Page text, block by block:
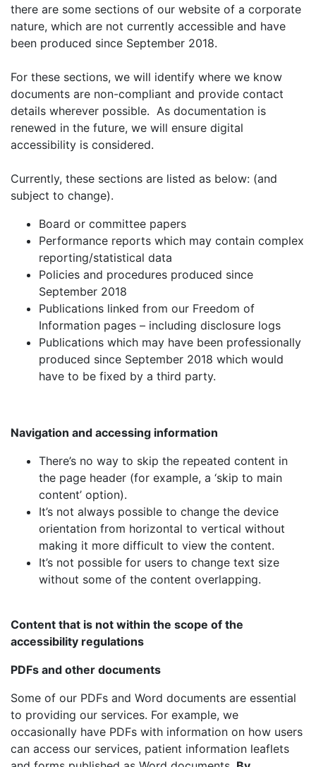
there are some sections of our website of a corporate
nature, which are not currently accessible and have
been produced since September 2018.
For these sections, we will identify where we know
documents are non-compliant and provide contact
details wherever possible. As documentation is
renewed in the future, we will ensure digital
accessibility is considered.
Currently, these sections are listed as below: (and
subject to change).
Board or committee papers
Performance reports which may contain complex
reporting/statistical data
Policies and procedures produced since
September 2018
Publications linked from our Freedom of
Information pages – including disclosure logs
Publications which may have been professionally
produced since September 2018 which would
have to be fixed by a third party.
Navigation and accessing information
There’s no way to skip the repeated content in
the page header (for example, a ‘skip to main
content’ option).
It’s not always possible to change the device
orientation from horizontal to vertical without
making it more difficult to view the content.
It’s not possible for users to change text size
without some of the content overlapping.
Content that is not within the scope of the
accessibility regulations
PDFs and other documents
Some of our PDFs and Word documents are essential
to providing our services. For example, we
occasionally have PDFs with information on how users
can access our services, patient information leaflets